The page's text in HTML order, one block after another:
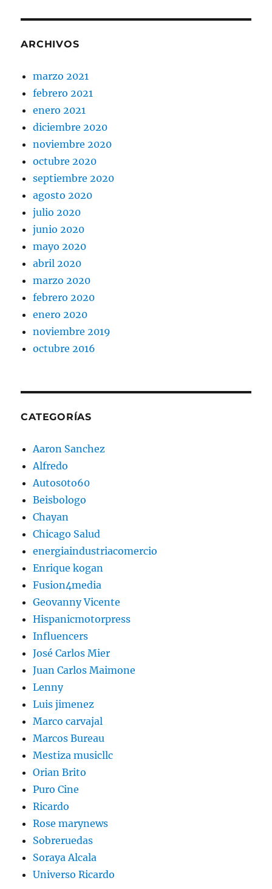
ARCHIVOS
marzo 2021
febrero 2021
enero 2021
diciembre 2020
noviembre 2020
octubre 2020
septiembre 2020
agosto 2020
julio 2020
junio 2020
mayo 2020
abril 2020
marzo 2020
febrero 2020
enero 2020
noviembre 2019
octubre 2016
CATEGORÍAS
Aaron Sanchez
Alfredo
Autos0to60
Beisbologo
Chayan
Chicago Salud
energiaindustriacomercio
Enrique kogan
Fusion4media
Geovanny Vicente
Hispanicmotorpress
Influencers
José Carlos Mier
Juan Carlos Maimone
Lenny
Luis jimenez
Marco carvajal
Marcos Bureau
Mestiza musicllc
Orian Brito
Puro Cine
Ricardo
Rose marynews
Sobreruedas
Soraya Alcala
Universo Ricardo